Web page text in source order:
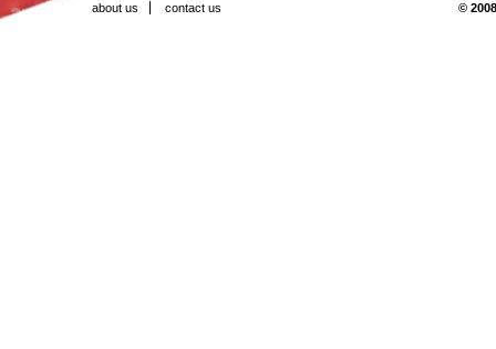
about us contact us ©